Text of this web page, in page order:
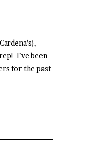
I’ve been
for the past